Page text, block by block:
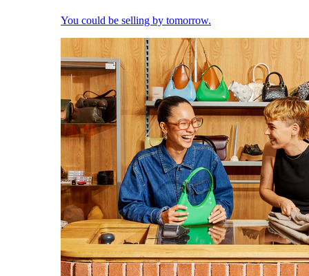
You could be selling by tomorrow.